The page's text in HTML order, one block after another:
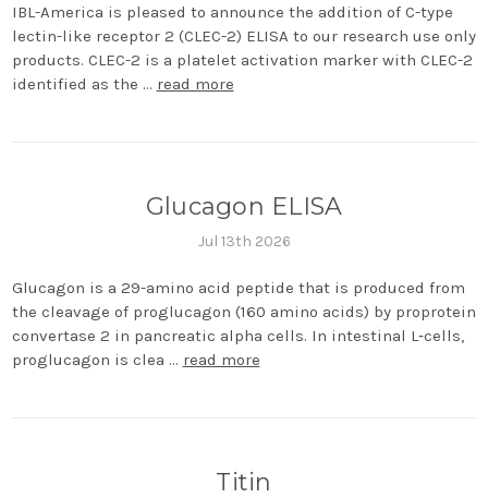
IBL-America is pleased to announce the addition of C-type
lectin-like receptor 2 (CLEC-2) ELISA to our research use only
products. CLEC-2 is a platelet activation marker with CLEC-2
identified as the … read more
Glucagon ELISA
Jul 13th 2026
Glucagon is a 29-amino acid peptide that is produced from
the cleavage of proglucagon (160 amino acids) by proprotein
convertase 2 in pancreatic alpha cells. In intestinal L‐cells,
proglucagon is clea … read more
Titin